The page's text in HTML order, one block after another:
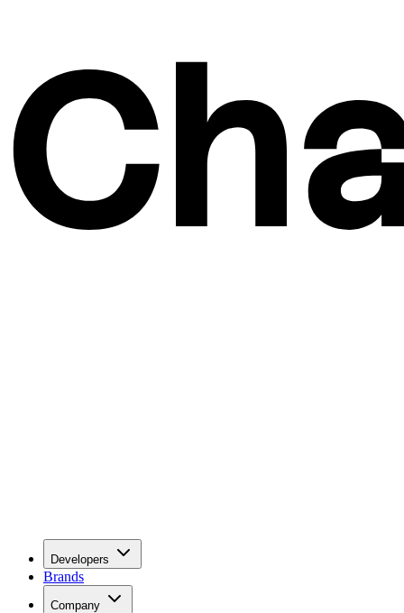
Developers
Brands
Company